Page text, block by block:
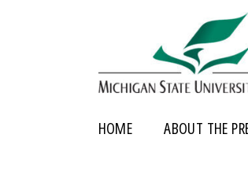
HOME ABOUT THE